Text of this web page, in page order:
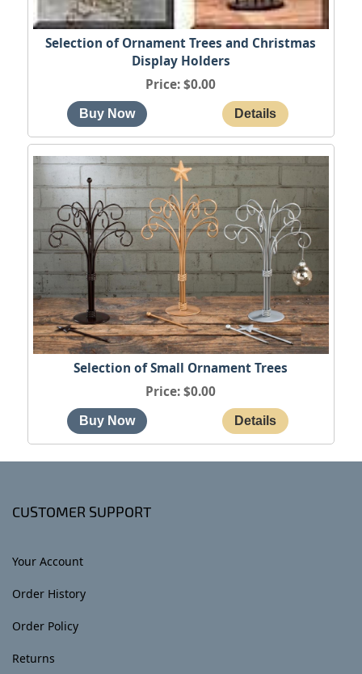
Selection of Ornament Trees and Christmas
Display Holders
Price $0.00
Selection of Small Ornament Trees
Price $0.00
CUSTOMER SUPPORT
Your Account
Order History
Order Policy
Returns